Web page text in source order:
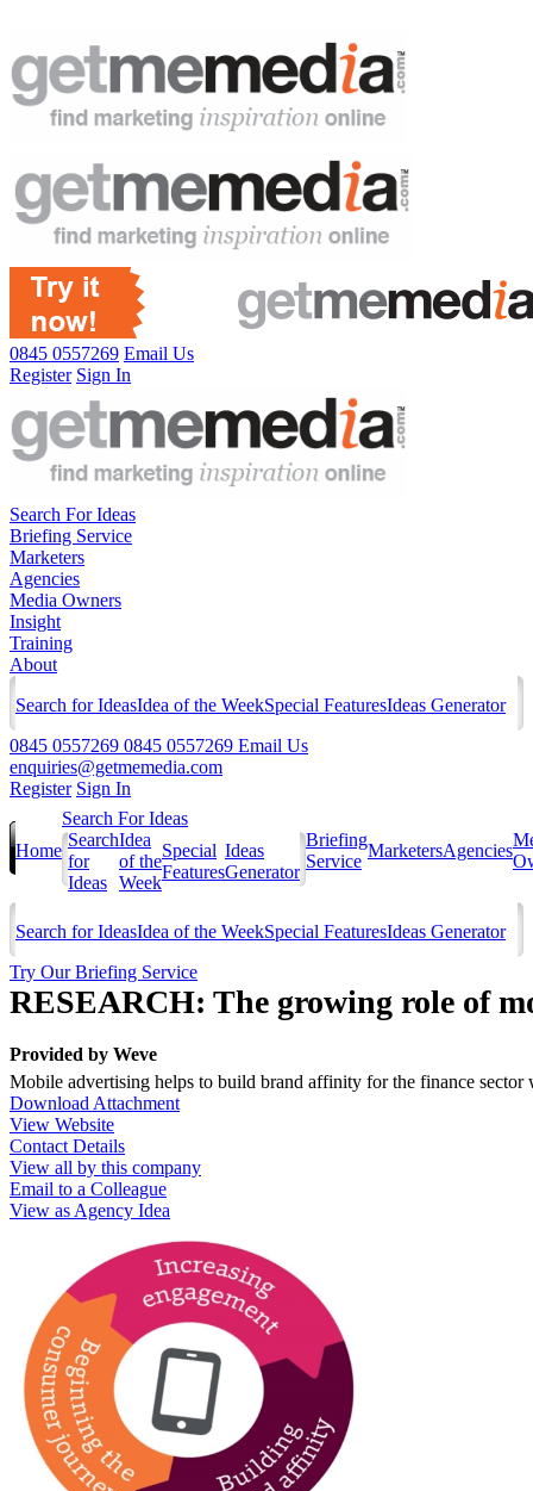
0845 0557269 Email Us
Register Sign In
Search For Ideas
Briefing Service
Marketers
Agencies
Media Owners
Insight
Training
About
Search for IdeasIdea of the WeekSpecial FeaturesIdeas Generator
0845 0557269 0845 0557269 Email Us
enquiries@getmemedia.com
Register Sign In
Home
Search For Ideas
Search
for
Ideas
Idea
of the
Week
Special
Features
Ideas
Generator
Briefing
Service
MarketersAgencies
Search for IdeasIdea of the WeekSpecial FeaturesIdeas Generator
Try Our Briefing Service
RESEARCH: The growing role of
Provided by Weve
Mobile advertising helps to build brand affinity for the finance
Download Attachment
View Website
Contact Details
View all by this company
Email to a Colleague
View as Agency Idea